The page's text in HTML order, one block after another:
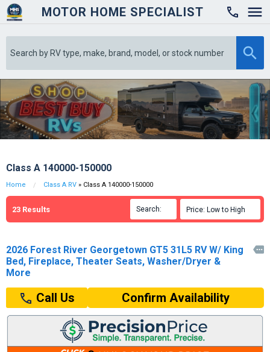
MOTOR HOME SPECIALIST

Class A 140000-150000
Home Class A RV » Class A 140000-150000
23 Results Search: Price: Low to High
2026 Forest River Georgetown GT5 31L5 RV W/ King
Bed, Fireplace, Theater Seats, Washer/Dryer &
More

Call Us Confirm Availability